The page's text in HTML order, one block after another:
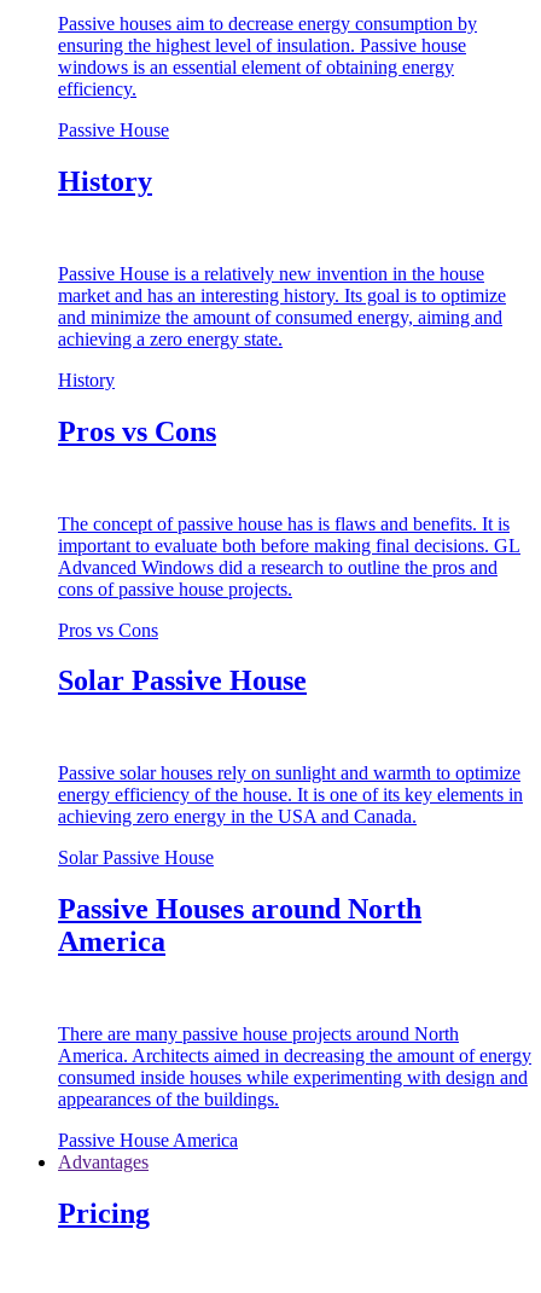
Passive houses aim to decrease energy consumption by
ensuring the highest level of insulation. Passive house
windows is an essential element of obtaining energy
efficiency.
Passive House
History
Passive House is a relatively new invention in the house
market and has an interesting history. Its goal is to optimize
and minimize the amount of consumed energy, aiming and
achieving a zero energy state.
History
Pros vs Cons
The concept of passive house has is flaws and benefits. It is
important to evaluate both before making final decisions. GL
Advanced Windows did a research to outline the pros and
cons of passive house projects.
Pros vs Cons
Solar Passive House
Passive solar houses rely on sunlight and warmth to optimize
energy efficiency of the house. It is one of its key elements in
achieving zero energy in the USA and Canada.
Solar Passive House
Passive Houses around North
America
There are many passive house projects around North
America. Architects aimed in decreasing the amount of energy
consumed inside houses while experimenting with design and
appearances of the buildings.
Passive House America
Advantages
Pricing